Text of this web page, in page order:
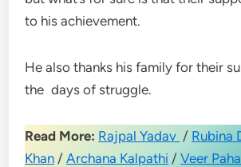
to his achievement.
He also thanks his family for their
the days of struggle.
Read More: Rajpal Yadav / Rubina
Khan /Archana Kalpathi /Veer